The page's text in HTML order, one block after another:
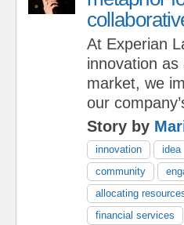
At Experian
innovation
market, we
our
Story by
innovation idea
community
allocating
financial services